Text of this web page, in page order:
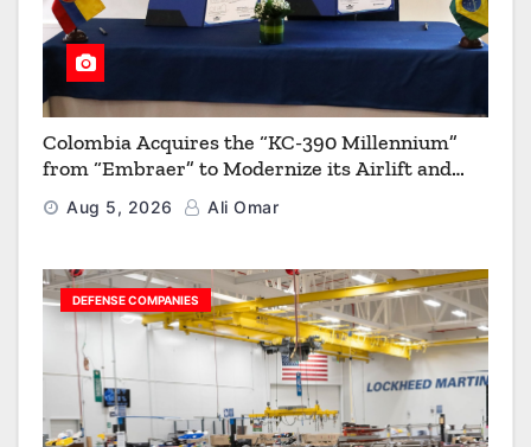
Colombia Acquires the “KC-390 Millennium”
from “Embraer” to Modernize its Airlift and
Aerial Refueling Capabilities
Aug 5, 2026 Ali Omar
DEFENSE COMPANIES